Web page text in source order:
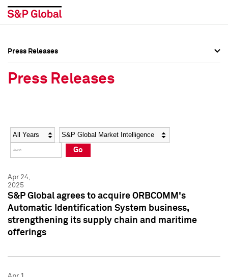
Social Media Directory
Press Kit
Social Media Directory
Press Kit
Press Releases
Press Releases
Year Category
Go
Apr 24,
2025
S&P Global agrees to acquire ORBCOMM's
Automatic Identification System business,
strengthening its supply chain and maritime
offerings